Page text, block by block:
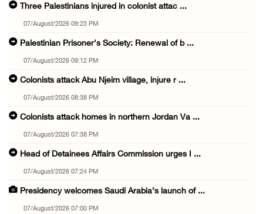
Three Palestinians injured in colonist attac ...
07/August/2026 09:23 PM
Palestinian Prisoner's Society: Renewal of b ...
07/August/2026 09:12 PM
Colonists attack Abu Njeim village, injure r ...
07/August/2026 08:38 PM
Colonists attack homes in northern Jordan Va ...
07/August/2026 07:38 PM
Head of Detainees Affairs Commission urges I ...
07/August/2026 07:24 PM
Presidency welcomes Saudi Arabia’s launch of ...
07/August/2026 07:00 PM